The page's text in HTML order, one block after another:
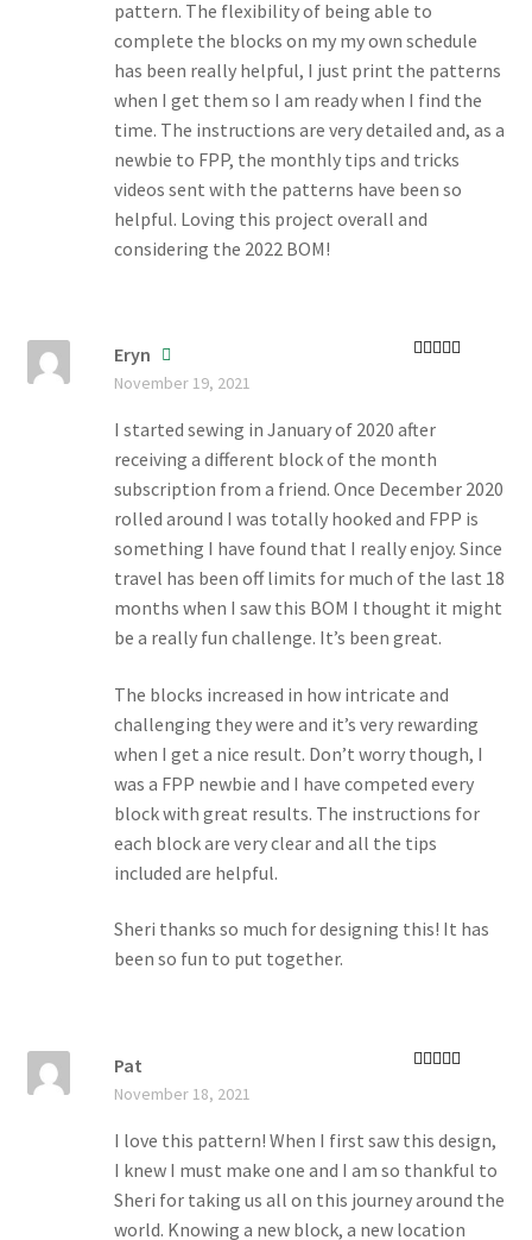
pattern. The flexibility of being able to
complete the blocks on my my own schedule
has been really helpful, I just print the patterns
when I get them so I am ready when I find the
time. The instructions are very detailed and, as a
newbie to FPP, the monthly tips and tricks
videos sent with the patterns have been so
helpful. Loving this project overall and
considering the 2022 BOM!
Eryn
November 19, 2021
I started sewing in January of 2020 after
receiving a different block of the month
subscription from a friend. Once December 2020
rolled around I was totally hooked and FPP is
something I have found that I really enjoy. Since
travel has been off limits for much of the last 18
months when I saw this BOM I thought it might
be a really fun challenge. It’s been great.
The blocks increased in how intricate and
challenging they were and it’s very rewarding
when I get a nice result. Don’t worry though, I
was a FPP newbie and I have competed every
block with great results. The instructions for
each block are very clear and all the tips
included are helpful.
Sheri thanks so much for designing this! It has
been so fun to put together.
Pat
November 18, 2021
I love this pattern! When I first saw this design,
I knew I must make one and I am so thankful to
Sheri for taking us all on this journey around the
world. Knowing a new block, a new location